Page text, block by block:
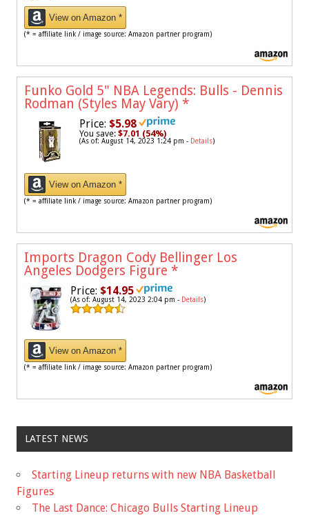
View on Amazon *
(* = affiliate link / image source: Amazon partner program)
Funko Gold 5" NBA Legends: Bulls - Dennis
Rodman (Styles May Vary) *
Price: $5.98
You save: $7.01 (54%)
(As of: August 14, 2023 1:24 pm - Details)
View on Amazon *
(* = affiliate link / image source: Amazon partner program)
Imports Dragon Cody Bellinger Los
Angeles Dodgers Figure *
Price: $14.95
(As of: August 14, 2023 2:04 pm - Details)
View on Amazon *
(* = affiliate link / image source: Amazon partner program)
LATEST NEWS
Starting Lineup returns with new NBA Basketball
Figures
The Last Dance: Chicago Bulls Starting Lineup